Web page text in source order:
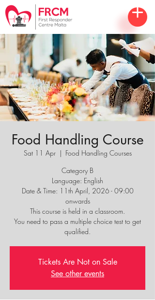
Food Handling Course
Sat 11 Apr
  |
Food Handling Courses
Category B
Language: English
Date & Time: 11th April, 2026 - 09:00
onwards
This course is held in a classroom.
You need to pass a multiple choice test to get
qualified.
Tickets Are Not on Sale
See other events